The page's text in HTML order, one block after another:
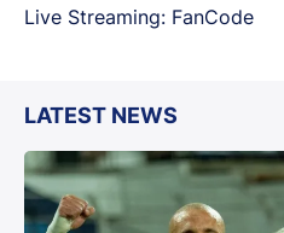
Live Streaming: FanCode
LATEST NEWS